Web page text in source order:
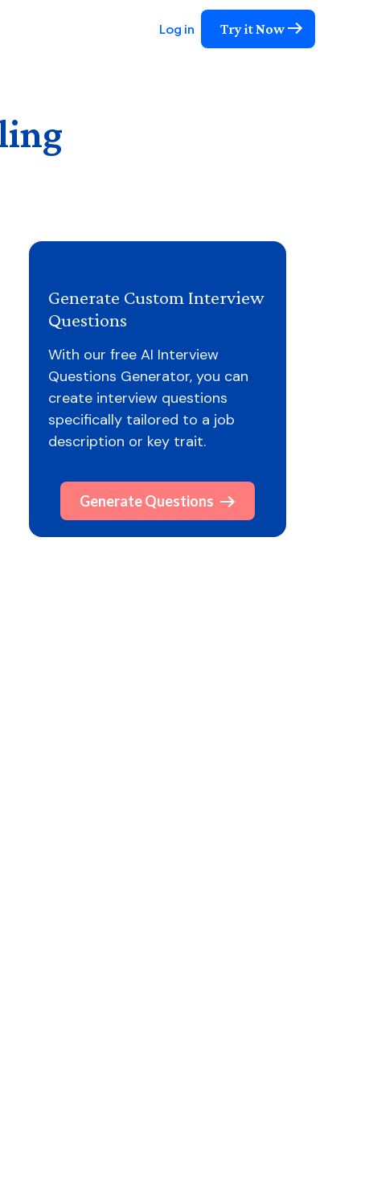
Log in Try it Now
Generate Custom Interview
Questions
With our free AI Interview
Questions Generator, you can
create interview questions
specifically tailored to a job
description or key trait.
Generate Questions